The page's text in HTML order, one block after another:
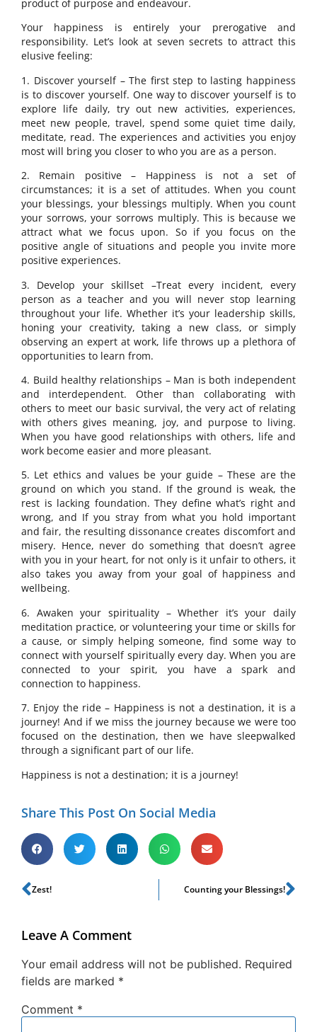
product of purpose and endeavour.
Your happiness is entirely your prerogative and
responsibility. Let’s look at seven secrets to attract this
elusive feeling:
1. Discover yourself – The first step to lasting happiness
is to discover yourself. One way to discover yourself is to
explore life daily, try out new activities, experiences,
meet new people, travel, spend some quiet time daily,
meditate, read. The experiences and activities you enjoy
most will bring you closer to who you are as a person.
2. Remain positive – Happiness is not a set of
circumstances; it is a set of attitudes. When you count
your blessings, your blessings multiply. When you count
your sorrows, your sorrows multiply. This is because we
attract what we focus upon. So if you focus on the
positive angle of situations and people you invite more
positive experiences.
3. Develop your skillset –Treat every incident, every
person as a teacher and you will never stop learning
throughout your life. Whether it’s your leadership skills,
honing your creativity, taking a new class, or simply
observing an expert at work, life throws up a plethora of
opportunities to learn from.
4. Build healthy relationships – Man is both independent
and interdependent. Other than collaborating with
others to meet our basic survival, the very act of relating
with others gives meaning, joy, and purpose to living.
When you have good relationships with others, life and
work become easier and more pleasant.
5. Let ethics and values be your guide – These are the
ground on which you stand. If the ground is weak, the
rest is lacking foundation. They define what’s right and
wrong, and If you stray from what you hold important
and fair, the resulting dissonance creates discomfort and
misery. Hence, never do something that doesn’t agree
with you in your heart, for not only is it unfair to others, it
also takes you away from your goal of happiness and
wellbeing.
6. Awaken your spirituality – Whether it’s your daily
meditation practice, or volunteering your time or skills for
a cause, or simply helping someone, find some way to
connect with yourself spiritually every day. When you are
connected to your spirit, you have a spark and
connection to happiness.
7. Enjoy the ride – Happiness is not a destination, it is a
journey! And if we miss the journey because we were too
focused on the destination, then we have sleepwalked
through a significant part of our life.
Happiness is not a destination; it is a journey!
Share This Post On Social Media
Zest! Counting your Blessings!
Leave A Comment
Your email address will not be published. Required
fields are marked *
Comment *